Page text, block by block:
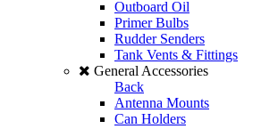
Outboard Oil
Primer Bulbs
Rudder Senders
Tank Vents & Fittings
General Accessories
Back
Antenna Mounts
Can Holders